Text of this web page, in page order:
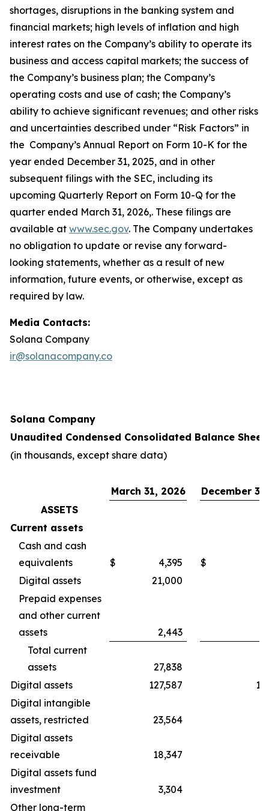
shortages, disruptions in the banking system and
financial markets; high levels of inflation and high
interest rates on the Company’s ability to operate its
business and access capital markets; the success of
the Company’s business plan; the Company’s
operating costs and use of cash; the Company’s
ability to achieve significant revenues; and other risks
and uncertainties described under “Risk Factors” in
the Company’s Annual Report on Form 10-K for the
year ended December 31, 2025, and in other
subsequent filings with the SEC, including its
upcoming Quarterly Report on Form 10-Q for the
quarter ended March 31, 2026,. These filings are
available at www.sec.gov. The Company undertakes
no obligation to update or revise any forward-
looking statements, whether as a result of new
information, future events, or otherwise, except as
required by law.
Media Contacts:
Solana Company
ir@solanacompany.co
Solana Company
Unaudited Condensed Consolidated Balance
(in thousands, except share data)
March 31, 2026
December
ASSETS
Current assets
Cash and cash
equivalents
$ 4,395 $
Digital assets
21,000
Prepaid expenses
and other current
assets
2,443
Total current
assets
27,838
Digital assets
127,587
Digital intangible
assets, restricted
23,564
Digital assets
receivable
18,347
Digital assets fund
investment
3,304
Other long-term